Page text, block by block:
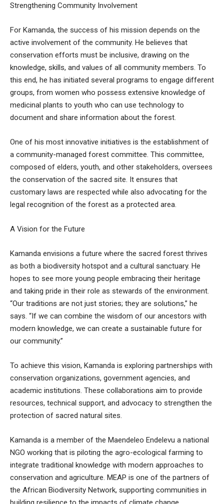
Strengthening Community Involvement
For Kamanda, the success of his mission depends on the
active involvement of the community. He believes that
conservation efforts must be inclusive, drawing on the
knowledge, skills, and values of all community members. To
this end, he has initiated several programs to engage different
groups, from women who possess extensive knowledge of
medicinal plants to youth who can use technology to
document and share information about the forest.
One of his most innovative initiatives is the establishment of
a community-managed forest committee. This committee,
composed of elders, youth, and other stakeholders, oversees
the conservation of the sacred site. It ensures that
customary laws are respected while also advocating for the
legal recognition of the forest as a protected area.
A Vision for the Future
Kamanda envisions a future where the sacred forest thrives
as both a biodiversity hotspot and a cultural sanctuary. He
hopes to see more young people embracing their heritage
and taking pride in their role as stewards of the environment.
“Our traditions are not just stories; they are solutions,” he
says. “If we can combine the wisdom of our ancestors with
modern knowledge, we can create a sustainable future for
our community.”
To achieve this vision, Kamanda is exploring partnerships with
conservation organizations, government agencies, and
academic institutions. These collaborations aim to provide
resources, technical support, and advocacy to strengthen the
protection of sacred natural sites.
Kamanda is a member of the Maendeleo Endelevu a national
NGO working that is piloting the agro-ecological farming to
integrate traditional knowledge with modern approaches to
conservation and agriculture. MEAP is one of the partners of
the African Biodiversity Network, supporting communities in